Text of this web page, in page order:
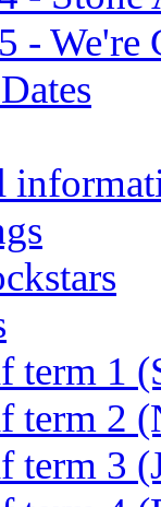
- We're
term 1
term 2
term 3